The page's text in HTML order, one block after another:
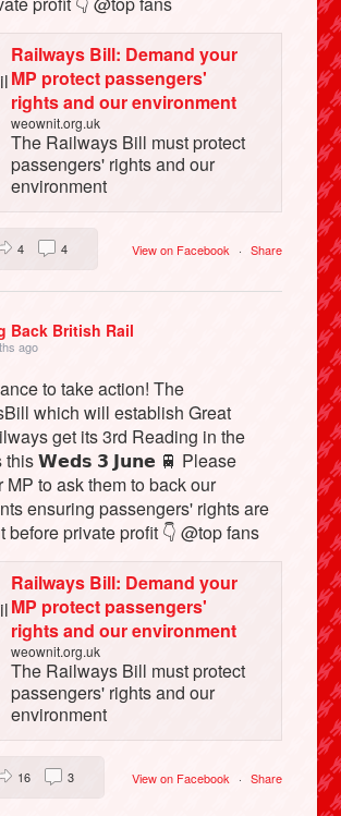
Railways Bill: Demand your
MP protect passengers'
rights and our environment
weownit.org.uk
The Railways Bill must protect
passengers' rights and our
environment
View on Facebook · Share
4 4
Back British Rail
ago
to take action! The
which will establish Great
get its 3rd Reading in the
this 𝗪𝗲𝗱𝘀 𝟯 𝗝𝘂𝗻𝗲 🚆 Please
MP to ask them to back our
ensuring passengers' rights are
before private profit 👇 @top fans
Railways Bill: Demand your
MP protect passengers'
rights and our environment
weownit.org.uk
The Railways Bill must protect
passengers' rights and our
environment
View on Facebook · Share
16 3